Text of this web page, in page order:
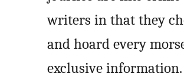
writers in that they
and hoard every
exclusive